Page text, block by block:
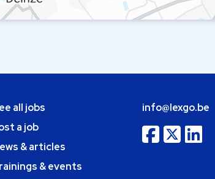
all jobs
a job
& articles
& events
info@lexgo.be